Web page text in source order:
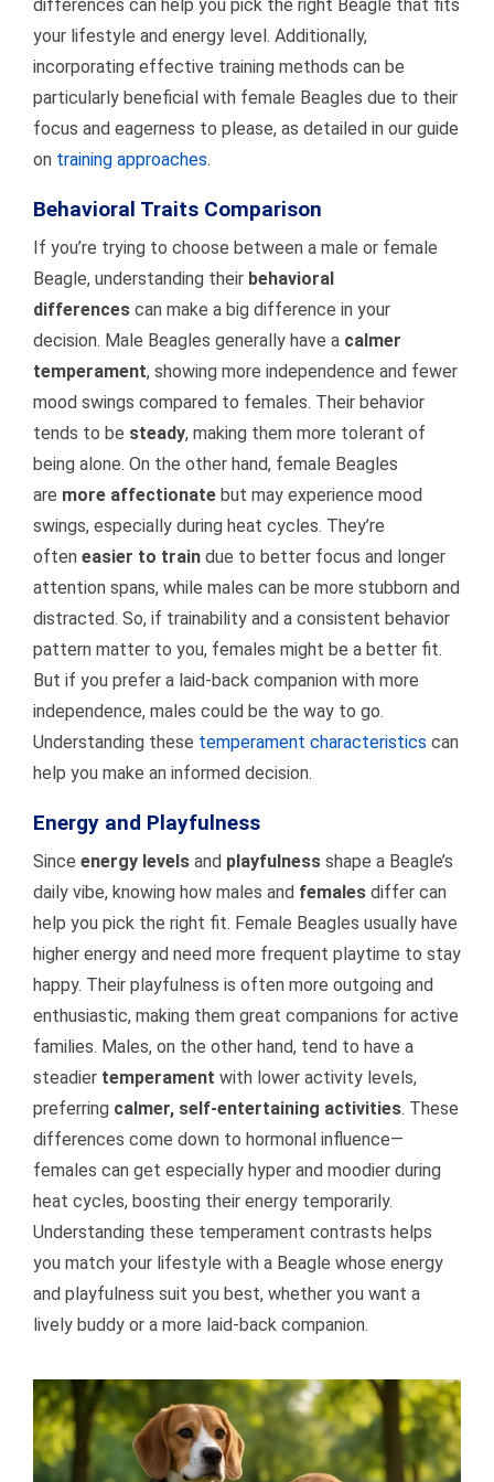
differences can help you pick the right Beagle that fits
your lifestyle and energy level. Additionally,
incorporating effective training methods can be
particularly beneficial with female Beagles due to their
focus and eagerness to please, as detailed in our guide
on training approaches.
Behavioral Traits Comparison
If you’re trying to choose between a male or female
Beagle, understanding their behavioral
differences can make a big difference in your
decision. Male Beagles generally have a calmer
temperament, showing more independence and fewer
mood swings compared to females. Their behavior
tends to be steady, making them more tolerant of
being alone. On the other hand, female Beagles
are more affectionate but may experience mood
swings, especially during heat cycles. They’re
often easier to train due to better focus and longer
attention spans, while males can be more stubborn and
distracted. So, if trainability and a consistent behavior
pattern matter to you, females might be a better fit.
But if you prefer a laid-back companion with more
independence, males could be the way to go.
Understanding these temperament characteristics can
help you make an informed decision.
Energy and Playfulness
Since energy levels and playfulness shape a Beagle’s
daily vibe, knowing how males and females differ can
help you pick the right fit. Female Beagles usually have
higher energy and need more frequent playtime to stay
happy. Their playfulness is often more outgoing and
enthusiastic, making them great companions for active
families. Males, on the other hand, tend to have a
steadier temperament with lower activity levels,
preferring calmer, self-entertaining activities. These
differences come down to hormonal influence—
females can get especially hyper and moodier during
heat cycles, boosting their energy temporarily.
Understanding these temperament contrasts helps
you match your lifestyle with a Beagle whose energy
and playfulness suit you best, whether you want a
lively buddy or a more laid-back companion.